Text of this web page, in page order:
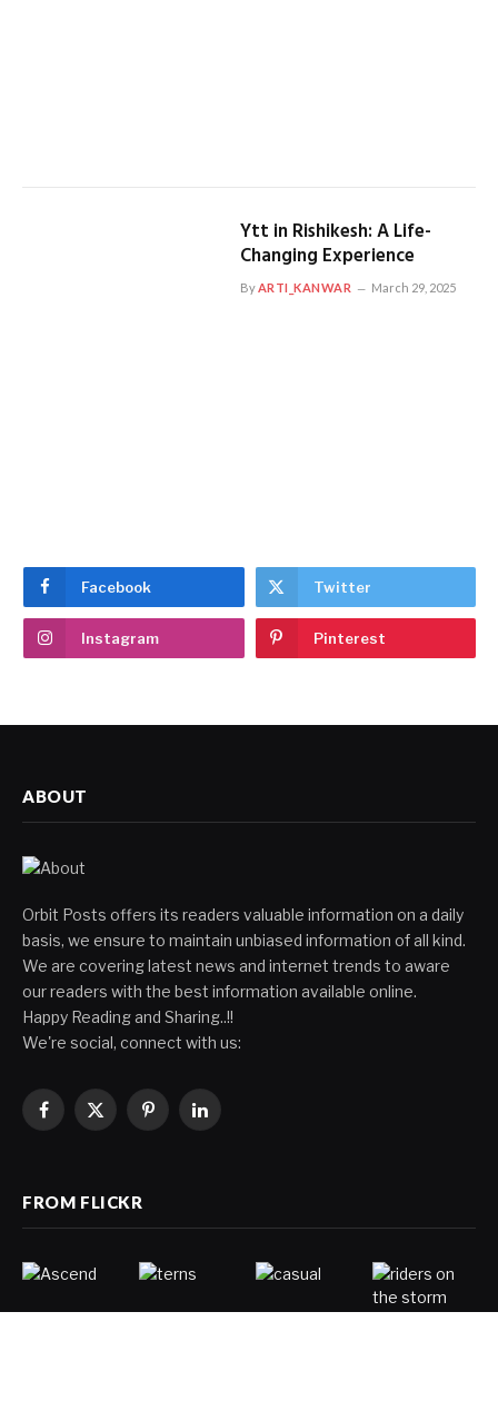
Ytt in Rishikesh: A Life-
Changing Experience
ByARTI_KANWAR March 29, 2025
Facebook Twitter
Instagram Pinterest
ABOUT
Orbit Posts offers its readers valuable information on a daily
basis, we ensure to maintain unbiased information of all kind.
We are covering latest news and internet trends to aware
our readers with the best information available online.
Happy Reading and Sharing..!!
We're social, connect with us:
Facebook
X
PinterestLinkedIn
FROM FLICKR